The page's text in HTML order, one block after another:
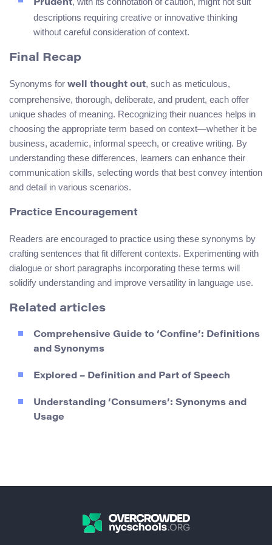
Prudent
descriptions requiring creative or innovative thinking
without careful consideration of context.
Final Recap
Synonyms for well thought out, such as meticulous,
comprehensive, thorough, deliberate, and prudent, each offer
unique shades of meaning. Recognizing their nuances helps in
choosing the appropriate term based on context—whether it be
business, academic, informal speech, or creative writing. By
understanding these differences, learners can enhance their
communication skills, selecting words that best convey intention
and detail in various scenarios.
Practice Encouragement
Readers are encouraged to practice using these synonyms by
crafting sentences that fit different contexts. Experimenting with
dialogue or short paragraphs incorporating these terms will
solidify understanding and improve versatility in language use.
Related articles
Comprehensive Guide to ‘Confine’: Definitions
and Synonyms
Explored – Definition and Part of Speech
Understanding ‘Consumers’: Synonyms and
Usage